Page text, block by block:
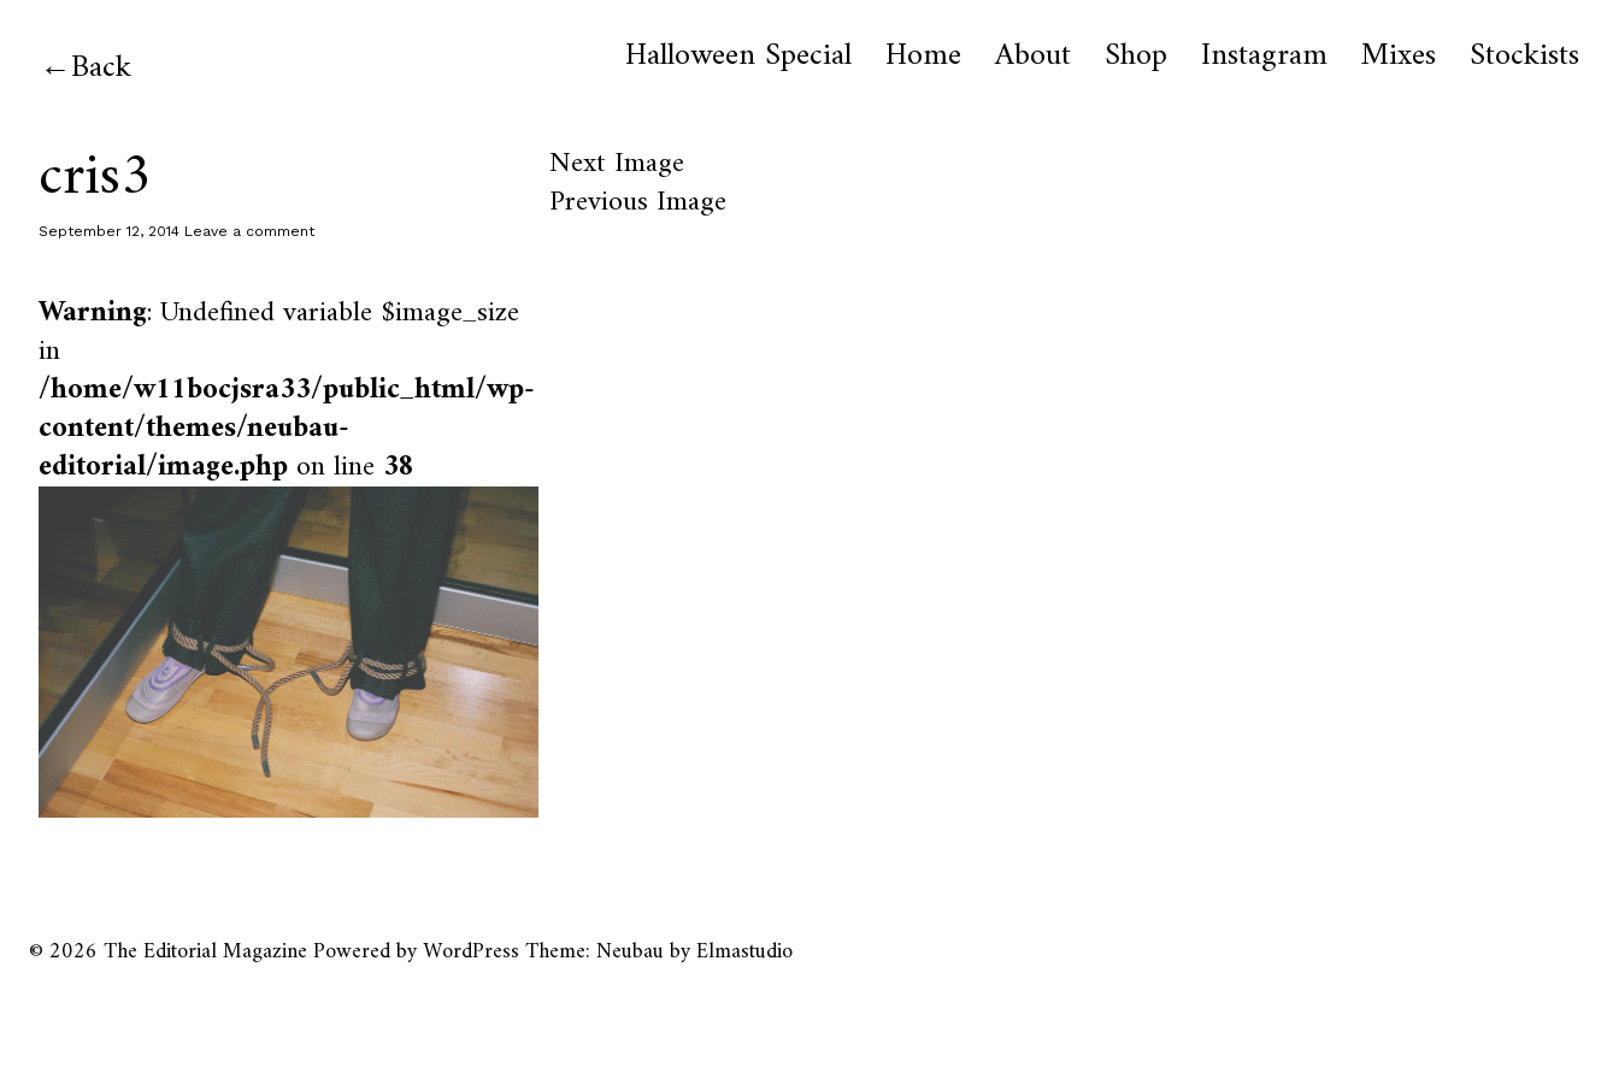
Back Halloween Special Home About Shop Instagram Mixes Stockists
cris3
September 12, 2014 Leave a comment
Warning: Undefined variable $image_size
in
/home/w11bocjsra33/public_html/wp-
content/themes/neubau-
editorial/image.phpon line 38
Next Image
Previous Image
© 2026 The Editorial MagazinePowered byWordPressTheme: Neubau byElmastudio